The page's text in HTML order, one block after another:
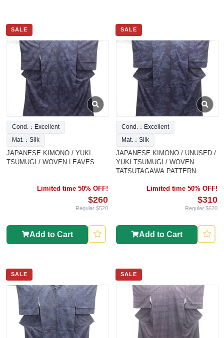
SALE
Cond.：Excellent
Mat.：Silk
JAPANESE KIMONO / YUKI
TSUMUGI / WOVEN LEAVES
Limited time 50% OFF!
$260
Regular $520
Add to Cart
SALE
Cond.：Excellent
Mat.：Silk
JAPANESE KIMONO / UNUSED /
YUKI TSUMUGI / WOVEN
TATSUTAGAWA PATTERN
Limited time 50% OFF!
$310
Regular $620
Add to Cart
SALE SALE